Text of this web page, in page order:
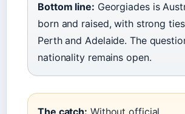
Bottom line: Georgiades is
born and raised, with strong
Perth and Adelaide. The
nationality remains open.